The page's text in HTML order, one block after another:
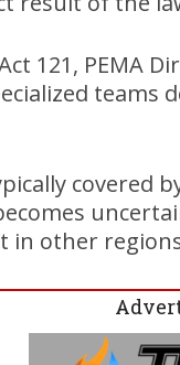
121, PEMA
covered
in other